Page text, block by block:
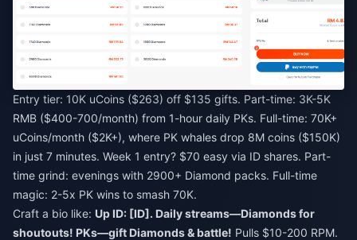
Entry tier: 10K uCoins ($263) off $135 gifts. Part-time: 3K-5K
RMB ($400-700/month) from 1-hour daily PKs. Full-time: 70K+
uCoins/month ($2K+), where PK whales drop 8M coins ($150K)
in just 7 minutes. Week 1 entry? $70 easy via ID shares. Part-
time grind: evenings with 2900+ Diamond packs. Full-time
magic: 2-5x PK wins to smash 70K.
Craft a bio like: Up ID: [ID]. Daily streams—Diamonds for
shoutouts! PKs—gift Diamonds & battle! Pulls $10-200 RPM.